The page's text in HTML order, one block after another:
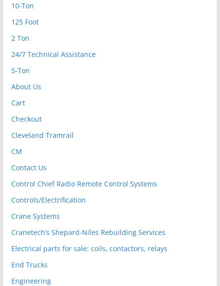
10-Ton
125 Foot
2 Ton
24/7 Technical Assistance
5-Ton
About Us
Cart
Checkout
Cleveland Tramrail
CM
Contact Us
Control Chief Radio Remote Control Systems
Controls/Electrification
Crane Systems
Cranetech’s Shepard-Niles Rebuilding Services
Electrical parts for sale: coils, contactors, relays
End Trucks
Engineering